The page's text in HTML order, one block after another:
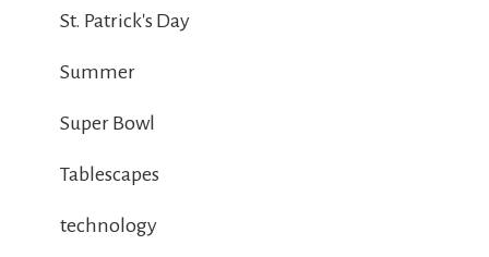
St. Patrick's Day
Summer
Super Bowl
Tablescapes
technology